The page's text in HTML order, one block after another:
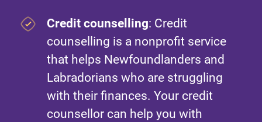
Credit counselling: Credit
counselling is a nonprofit service
that helps Newfoundlanders and
Labradorians who are struggling
with their finances. Your credit
counsellor can help you with